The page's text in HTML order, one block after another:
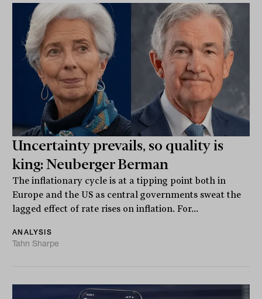
Uncertainty prevails, so quality is
king: Neuberger Berman
The inflationary cycle is at a tipping point both in
Europe and the US as central governments sweat the
lagged effect of rate rises on inflation. For...
ANALYSIS
Tahn Sharpe